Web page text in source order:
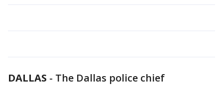
DALLAS - The Dallas police chief